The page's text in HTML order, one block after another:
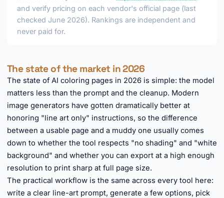
and verify pricing on each vendor's official page (last
checked June 2026). Rankings are independent and
never paid for.
The state of the market in 2026
The state of AI coloring pages in 2026 is simple: the model
matters less than the prompt and the cleanup. Modern
image generators have gotten dramatically better at
honoring "line art only" instructions, so the difference
between a usable page and a muddy one usually comes
down to whether the tool respects "no shading" and "white
background" and whether you can export at a high enough
resolution to print sharp at full page size.
The practical workflow is the same across every tool here:
write a clear line-art prompt, generate a few options, pick